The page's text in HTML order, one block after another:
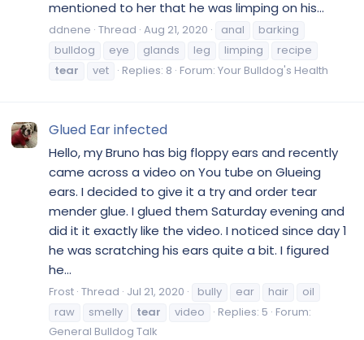
mentioned to her that he was limping on his...
ddnene Thread Aug 21, 2020 anal
barking
bulldog
eye glands leg limping
recipe
tear
vet Replies: 8 Forum: Your Bulldog's Health
Glued Ear infected
Hello, my Bruno has big floppy ears and recently
came across a video on You tube on Glueing
ears. I decided to give it a try and order tear
mender glue. I glued them Saturday evening and
did it it exactly like the video. I noticed since day 1
he was scratching his ears quite a bit. I figured
he...
Frost Thread Jul 21, 2020 bully ear hair
oil
raw
smelly tear video Replies: 5 Forum:
General Bulldog Talk